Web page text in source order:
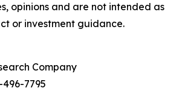
opinions and are not intended as
or investment guidance.
Company
7795